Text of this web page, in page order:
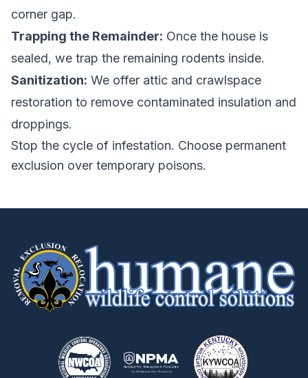
corner gap.
Trapping the Remainder: Once the house is
sealed, we trap the remaining rodents inside.
Sanitization: We offer attic and crawlspace
restoration to remove contaminated insulation and
droppings.
Stop the cycle of infestation. Choose permanent
exclusion over temporary poisons.